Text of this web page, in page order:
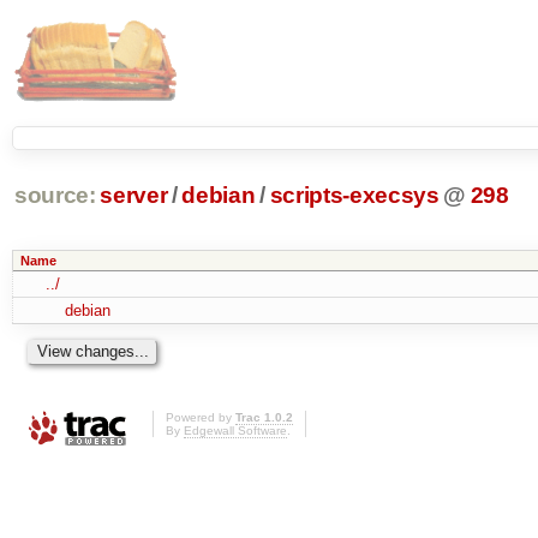
source: server/debian /scripts-execsys @ 298
Name
../
debian
Powered by Trac 1.0.2
By Edgewall Software.